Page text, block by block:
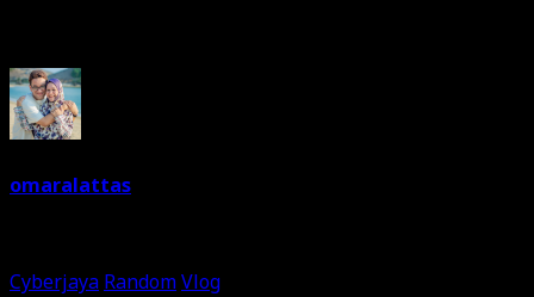
omaralattas
Cyberjaya RandomVlog